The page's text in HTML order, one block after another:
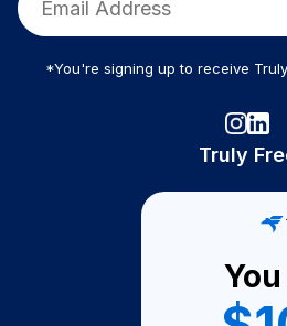
*You're signing up to receive
Truly
Become A
Become a